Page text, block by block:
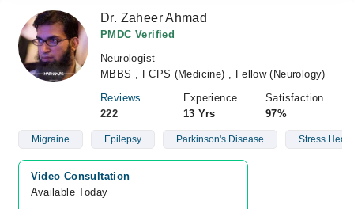
Dr. Zaheer Ahmad
PMDC Verified
Neurologist
MBBS , FCPS (Medicine) , Fellow (Neurology)
Reviews
222
Experience
13 Yrs
Satisfaction
97%
Migraine Epilepsy Parkinson's Disease Stress
Video Consultation
Available Today